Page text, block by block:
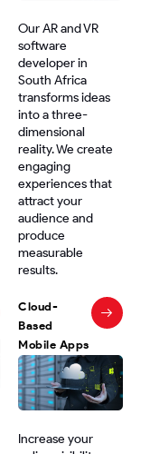
Our AR and VR
software
developer in
South Africa
transforms ideas
into a three-
dimensional
reality. We create
engaging
experiences that
attract your
audience and
produce
measurable
results.
Cloud-
Based
Mobile Apps
Increase your